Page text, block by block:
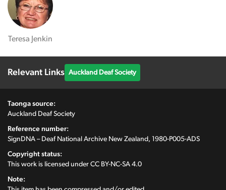
Teresa Jenkin
Relevant Links Auckland Deaf Society
Taonga source:
Auckland Deaf Society
Reference number:
SignDNA – Deaf National Archive New Zealand, 1980-P005-ADS
Copyright status:
This work is licensed under CC BY-NC-SA 4.0
Note: